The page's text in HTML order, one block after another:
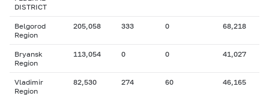
DISTRICT
Belgorod
Region
205,058 333 0 68,218
Bryansk
Region
113,054 0 0 41,027
Vladimir
Region
82,530 274 60 46,165